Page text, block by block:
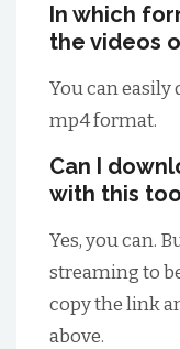
In which
the videos
You can easily
mp4 format.
Can I
with this
Yes, you can.
streaming to
copy the link
above.